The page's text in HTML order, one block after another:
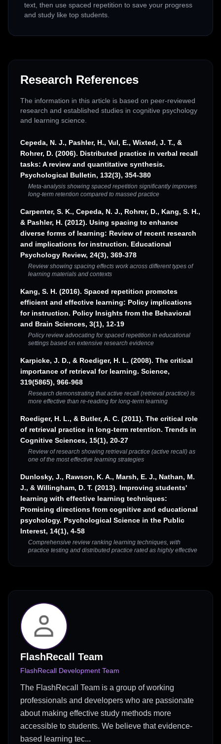
text, then use spaced repetition to save your progress
and study like top students.
Research References
The information in this article is based on peer-reviewed
research and established studies in cognitive psychology
and learning science.
Cepeda, N. J., Pashler, H., Vul, E., Wixted, J. T., &
Rohrer, D. (2006). Distributed practice in verbal recall
tasks: A review and quantitative synthesis.
Psychological Bulletin, 132(3), 354-380
Meta-analysis showing spaced repetition significantly improves
long-term retention compared to massed practice
Carpenter, S. K., Cepeda, N. J., Rohrer, D., Kang, S. H.,
& Pashler, H. (2012). Using spacing to enhance
diverse forms of learning: Review of recent research
and implications for instruction. Educational
Psychology Review, 24(3), 369-378
Review showing spacing effects work across different types of
learning materials and contexts
Kang, S. H. (2016). Spaced repetition promotes
efficient and effective learning: Policy implications
for instruction. Policy Insights from the Behavioral
and Brain Sciences, 3(1), 12-19
Policy review advocating for spaced repetition in educational
settings based on extensive research evidence
Karpicke, J. D., & Roediger, H. L. (2008). The critical
importance of retrieval for learning. Science,
319(5865), 966-968
Research demonstrating that active recall (retrieval practice) is
more effective than re-reading for long-term learning
Roediger, H. L., & Butler, A. C. (2011). The critical role
of retrieval practice in long-term retention. Trends in
Cognitive Sciences, 15(1), 20-27
Review of research showing retrieval practice (active recall) as
one of the most effective learning strategies
Dunlosky, J., Rawson, K. A., Marsh, E. J., Nathan, M.
J., & Willingham, D. T. (2013). Improving students'
learning with effective learning techniques:
Promising directions from cognitive and educational
psychology. Psychological Science in the Public
Interest, 14(1), 4-58
Comprehensive review ranking learning techniques, with
practice testing and distributed practice rated as highly effective
FlashRecall Team
FlashRecall Development Team
The FlashRecall Team is a group of working
professionals and developers who are passionate
about making effective study methods more
accessible to students. We believe that evidence-
based learning tec...